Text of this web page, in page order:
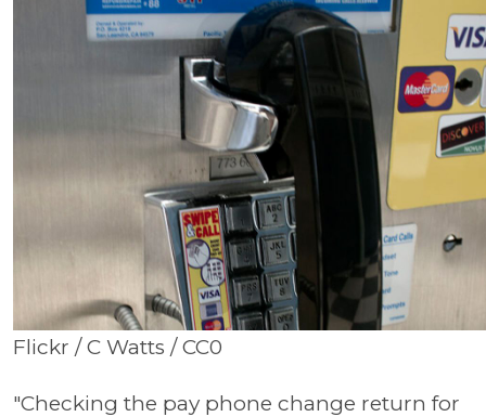
Flickr / C Watts / CC0
"Checking the pay phone change return for